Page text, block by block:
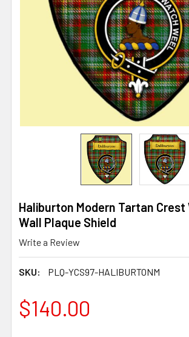
Haliburton Modern Tartan Crest
Wall Plaque Shield
Write a Review
SKU: PLQ-YCS97-HALIBURTONM
$140.00